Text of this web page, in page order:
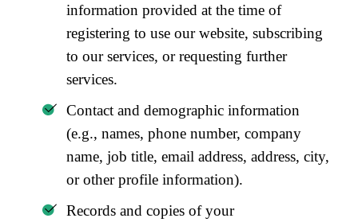
information provided at the time of
registering to use our website, subscribing
to our services, or requesting further
services.
Contact and demographic information
(e.g., names, phone number, company
name, job title, email address, address, city,
or other profile information).
Records and copies of your